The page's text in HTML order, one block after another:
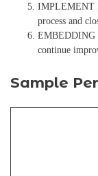
IMPLEMENT
process and
EMBEDDING
continue
Sample